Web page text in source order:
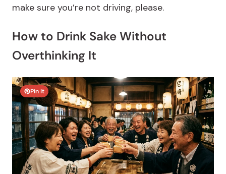
make sure you’re not driving, please.
How to Drink Sake Without
Overthinking It
Pin It